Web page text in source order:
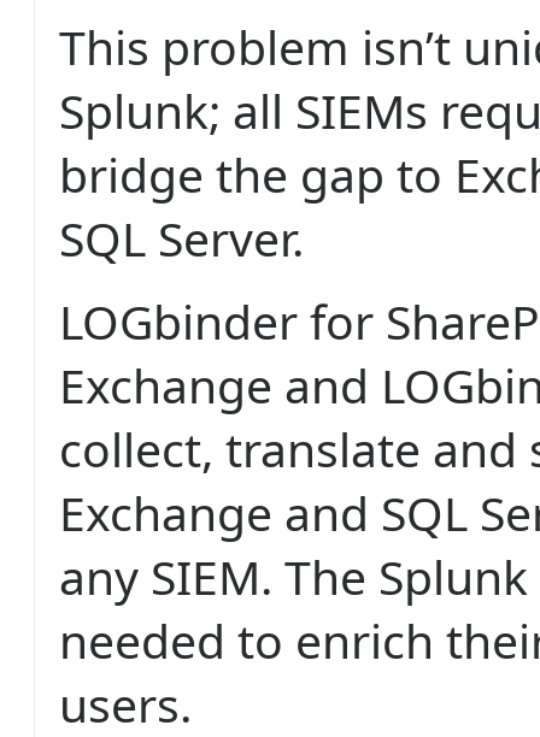
This problem isn’t
Splunk; all SIEMs
bridge the gap to
SQL Server.
LOGbinder for
Exchange and
collect, translate and
Exchange and SQL
any SIEM. The
needed to enrich
users.